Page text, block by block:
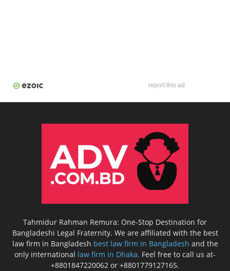
report this ad
Tahmidur Rahman Remura: One-Stop Destination for
Bangladeshi Legal Fraternity. We are affiliated with the best
law firm in Bangladesh best law firm in Bangladesh and the
only international law firm in Dhaka. Feel free to call us at-
+8801847220062 or +8801779127165.